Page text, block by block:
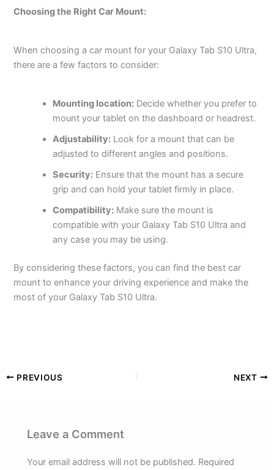
Choosing the Right Car Mount:
When choosing a car mount for your Galaxy Tab S10 Ultra,
there are a few factors to consider:
Mounting location: Decide whether you prefer to
mount your tablet on the dashboard or headrest.
Adjustability: Look for a mount that can be
adjusted to different angles and positions.
Security: Ensure that the mount has a secure
grip and can hold your tablet firmly in place.
Compatibility: Make sure the mount is
compatible with your Galaxy Tab S10 Ultra and
any case you may be using.
By considering these factors, you can find the best car
mount to enhance your driving experience and make the
most of your Galaxy Tab S10 Ultra.
PREVIOUS NEXT
Leave a Comment
Your email address will not be published. Required